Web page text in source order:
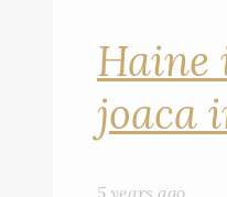
Haine
joaca
5 years ago